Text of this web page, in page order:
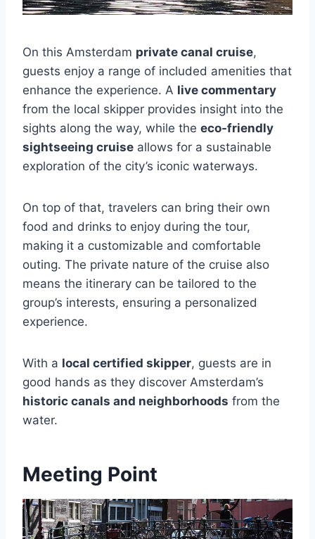
On this Amsterdam private canal cruise,
guests enjoy a range of included amenities that
enhance the experience. A live commentary
from the local skipper provides insight into the
sights along the way, while the eco-friendly
sightseeing cruise allows for a sustainable
exploration of the city’s iconic waterways.
On top of that, travelers can bring their own
food and drinks to enjoy during the tour,
making it a customizable and comfortable
outing. The private nature of the cruise also
means the itinerary can be tailored to the
group’s interests, ensuring a personalized
experience.
With a local certified skipper, guests are in
good hands as they discover Amsterdam’s
historic canals and neighborhoods from the
water.
Meeting Point